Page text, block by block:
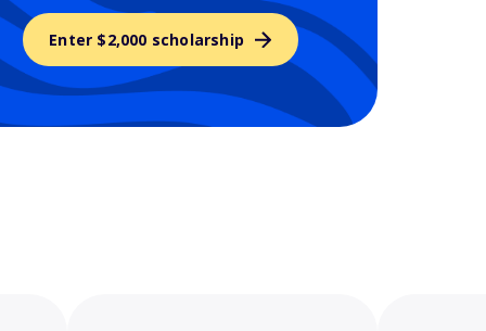
Enter $2,000 scholarship